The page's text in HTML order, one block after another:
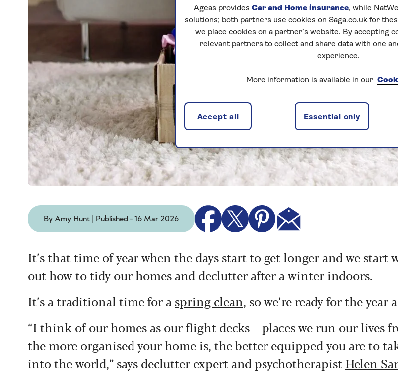
By Amy Hunt | Published - 16 Mar 2026
It’s that time of year when the days start to get longer and we start
out how to tidy our homes and declutter after a winter indoors.
It’s a traditional time for a spring clean, so we’re ready for the year
“I think of our homes as our flight decks – places we run our lives
the more organised your home is, the better equipped you are to
into the world,” says declutter expert and psychotherapist Helen
Ageas provides Car and Home insurance, while
solutions; both partners use cookies on Saga.co.uk for
we place cookies on a partner’s website. By accepting
relevant partners to collect and share data with one
experience.
More information is available in our
Essential only
Accept all